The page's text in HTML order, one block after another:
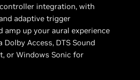
integration, with
adaptive trigger
amp up your aural experience
Dolby Access, DTS Sound
or Windows Sonic for